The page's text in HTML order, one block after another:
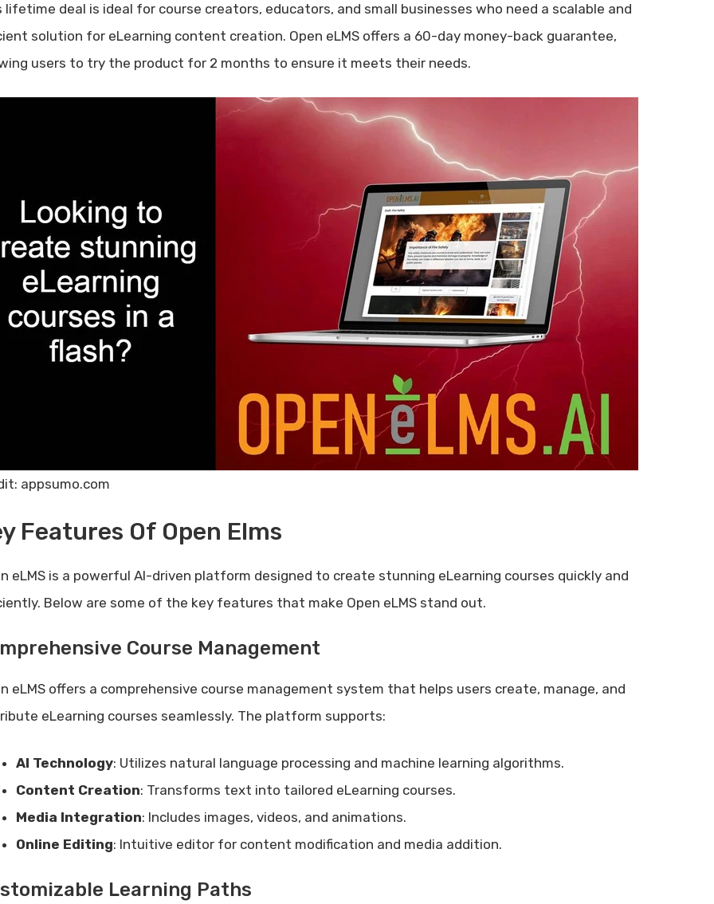
lifetime deal is ideal for course creators, educators, and small businesses who need a scalable and
solution for eLearning content creation. Open eLMS offers a 60-day money-back guarantee,
users to try the product for 2 months to ensure it meets their needs.
appsumo.com
Features Of Open Elms
eLMS is a powerful AI-driven platform designed to create stunning eLearning courses quickly and
Below are some of the key features that make Open eLMS stand out.
Course Management
eLMS offers a comprehensive course management system that helps users create, manage, and
eLearning courses seamlessly. The platform supports:
AI Technology: Utilizes natural language processing and machine learning algorithms.
Content Creation: Transforms text into tailored eLearning courses.
Media Integration: Includes images, videos, and animations.
Online Editing: Intuitive editor for content modification and media addition.
Learning Paths